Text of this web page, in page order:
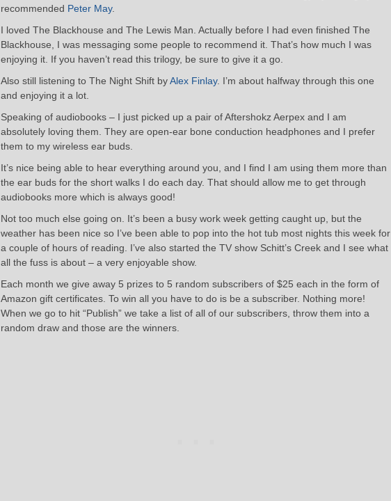
recommended Peter May.
I loved The Blackhouse and The Lewis Man. Actually before I had even finished The
Blackhouse, I was messaging some people to recommend it. That’s how much I was
enjoying it. If you haven’t read this trilogy, be sure to give it a go.
Also still listening to The Night Shift byAlex Finlay. I’m about halfway through this one
and enjoying it a lot.
Speaking of audiobooks – I just picked up a pair of Aftershokz Aerpex and I am
absolutely loving them. They are open-ear bone conduction headphones and I prefer
them to my wireless ear buds.
It’s nice being able to hear everything around you, and I find I am using them more than
the ear buds for the short walks I do each day. That should allow me to get through
audiobooks more which is always good!
Not too much else going on. It’s been a busy work week getting caught up, but the
weather has been nice so I’ve been able to pop into the hot tub most nights this week for
a couple of hours of reading. I’ve also started the TV show Schitt’s Creek and I see what
all the fuss is about – a very enjoyable show.
Each month we give away 5 prizes to 5 random subscribers of $25 each in the form of
Amazon gift certificates. To win all you have to do is be a subscriber. Nothing more!
When we go to hit “Publish” we take a list of all of our subscribers, throw them into a
random draw and those are the winners.